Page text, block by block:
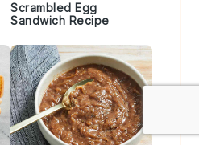
Scrambled Egg
Sandwich Recipe